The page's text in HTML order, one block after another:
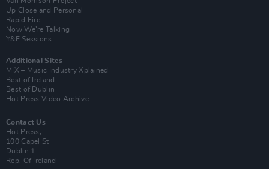
Up Close and Personal
Rapid Fire
Now We’re Talking
Y&E Sessions
Additional Sites
MIX – Music Industry Xplained
Best of Ireland
Best of Dublin
Hot Press Video Archive
Contact Us
Hot Press,
100 Capel St
Dublin 1.
Rep. Of Ireland